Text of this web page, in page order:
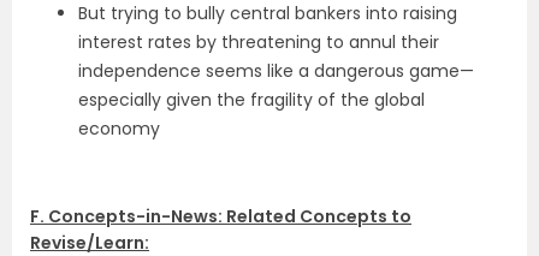
But trying to bully central bankers into raising
interest rates by threatening to annul their
independence seems like a dangerous game—
especially given the fragility of the global
economy
F. Concepts-in-News: Related Concepts to
Revise/Learn: